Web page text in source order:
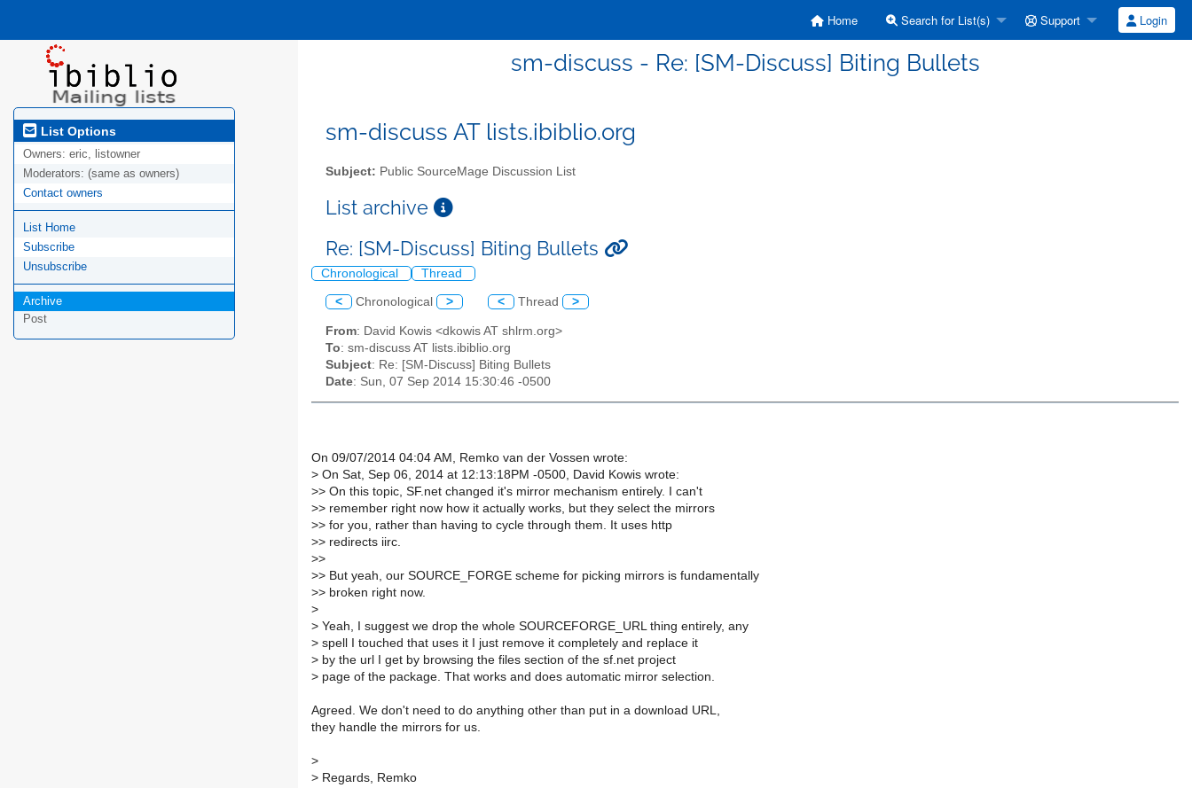
Home Search for List(s) Support Login
sm-discuss - Re: [SM-Discuss] Biting Bullets
List Options
Owners: eric, listowner
Moderators: (same as owners)
Contact owners
List Home
Subscribe
Unsubscribe
Archive
Post
sm-discuss AT lists.ibiblio.org
Subject: Public SourceMage Discussion List
List archive
Re: [SM-Discuss] Biting Bullets
Chronological Thread
< Chronological > < Thread >
From: David Kowis <dkowis AT shlrm.org>
To: sm-discuss AT lists.ibiblio.org
Subject: Re: [SM-Discuss] Biting Bullets
Date: Sun, 07 Sep 2014 15:30:46 -0500
On 09/07/2014 04:04 AM, Remko van der Vossen wrote:
> On Sat, Sep 06, 2014 at 12:13:18PM -0500, David Kowis wrote:
>> On this topic, SF.net changed it's mirror mechanism entirely. I can't
>> remember right now how it actually works, but they select the mirrors
>> for you, rather than having to cycle through them. It uses http
>> redirects iirc.
>>
>> But yeah, our SOURCE_FORGE scheme for picking mirrors is fundamentally
>> broken right now.
>
> Yeah, I suggest we drop the whole SOURCEFORGE_URL thing entirely, any
> spell I touched that uses it I just remove it completely and replace it
> by the url I get by browsing the files section of the sf.net project
> page of the package. That works and does automatic mirror selection.
Agreed. We don't need to do anything other than put in a download URL,
they handle the mirrors for us.
>
> Regards, Remko